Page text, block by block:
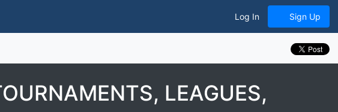
Log In Sign Up
LEAGUES,